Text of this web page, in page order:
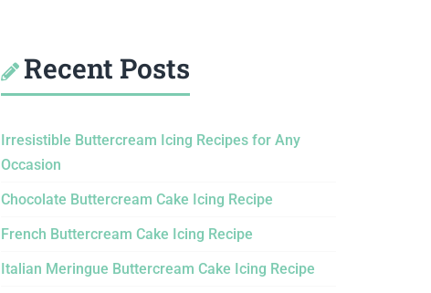
Recent Posts
Irresistible Buttercream Icing Recipes for Any
Occasion
Chocolate Buttercream Cake Icing Recipe
French Buttercream Cake Icing Recipe
Italian Meringue Buttercream Cake Icing Recipe